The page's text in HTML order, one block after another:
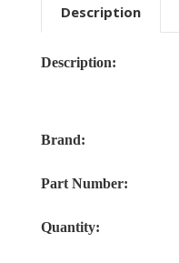
Description
Description:
Brand:
Part Number:
Quantity: